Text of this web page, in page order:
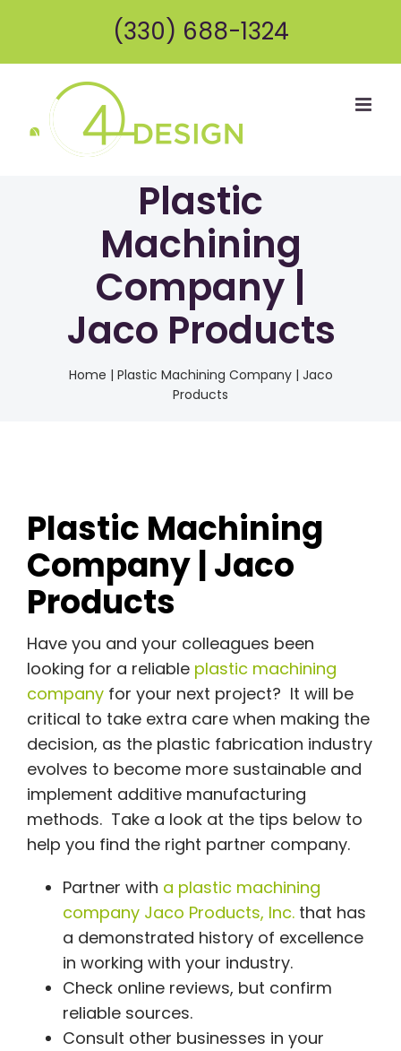
content
(330) 688-1324
Plastic
Machining
Company |
Jaco Products
Home | Plastic Machining Company | Jaco
Products
Plastic Machining
Company | Jaco
Products
Have you and your colleagues been
looking for a reliable plastic machining
companyfor your next project? It will be
critical to take extra care when making the
decision, as the plastic fabrication industry
evolves to become more sustainable and
implement additive manufacturing
methods. Take a look at the tips below to
help you find the right partner company.
Partner with a plastic machining
company Jaco Products, Inc.that has
a demonstrated history of excellence
in working with your industry.
Check online reviews, but confirm
reliable sources.
Consult other businesses in your